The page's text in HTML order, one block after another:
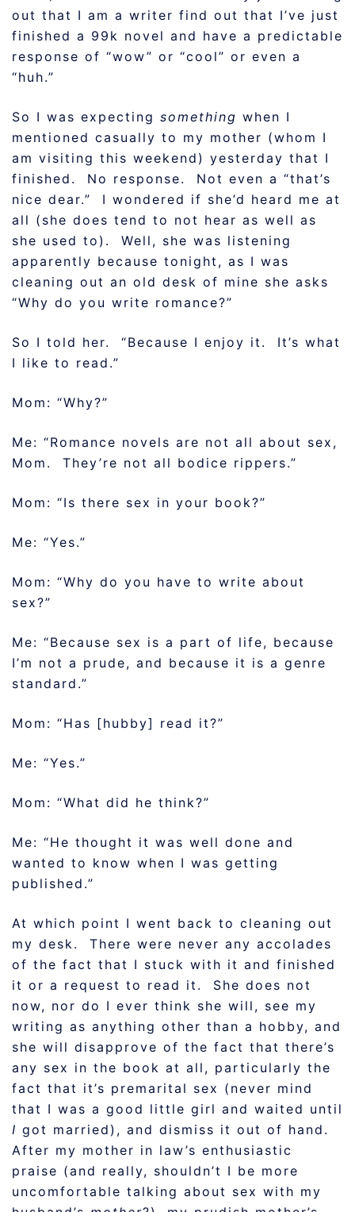
out that I am a writer find out that I’ve just
finished a 99k novel and have a predictable
response of “wow” or “cool” or even a
“huh.”
So I was expecting something when I
mentioned casually to my mother (whom I
am visiting this weekend) yesterday that I
finished. No response. Not even a “that’s
nice dear.” I wondered if she’d heard me at
all (she does tend to not hear as well as
she used to). Well, she was listening
apparently because tonight, as I was
cleaning out an old desk of mine she asks
“Why do you write romance?”
So I told her. “Because I enjoy it. It’s what
I like to read.”
Mom: “Why?”
Me: “Romance novels are not all about sex,
Mom. They’re not all bodice rippers.”
Mom: “Is there sex in your book?”
Me: “Yes.”
Mom: “Why do you have to write about
sex?”
Me: “Because sex is a part of life, because
I’m not a prude, and because it is a genre
standard.”
Mom: “Has [hubby] read it?”
Me: “Yes.”
Mom: “What did he think?”
Me: “He thought it was well done and
wanted to know when I was getting
published.”
At which point I went back to cleaning out
my desk. There were never any accolades
of the fact that I stuck with it and finished
it or a request to read it. She does not
now, nor do I ever think she will, see my
writing as anything other than a hobby, and
she will disapprove of the fact that there’s
any sex in the book at all, particularly the
fact that it’s premarital sex (never mind
that I was a good little girl and waited until
I got married), and dismiss it out of hand.
After my mother in law’s enthusiastic
praise (and really, shouldn’t I be more
uncomfortable talking about sex with my